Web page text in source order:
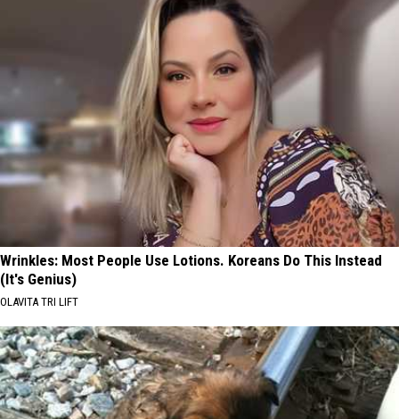
Wrinkles: Most People Use Lotions. Koreans Do This Instead
(It's Genius)
OLAVITA TRI LIFT